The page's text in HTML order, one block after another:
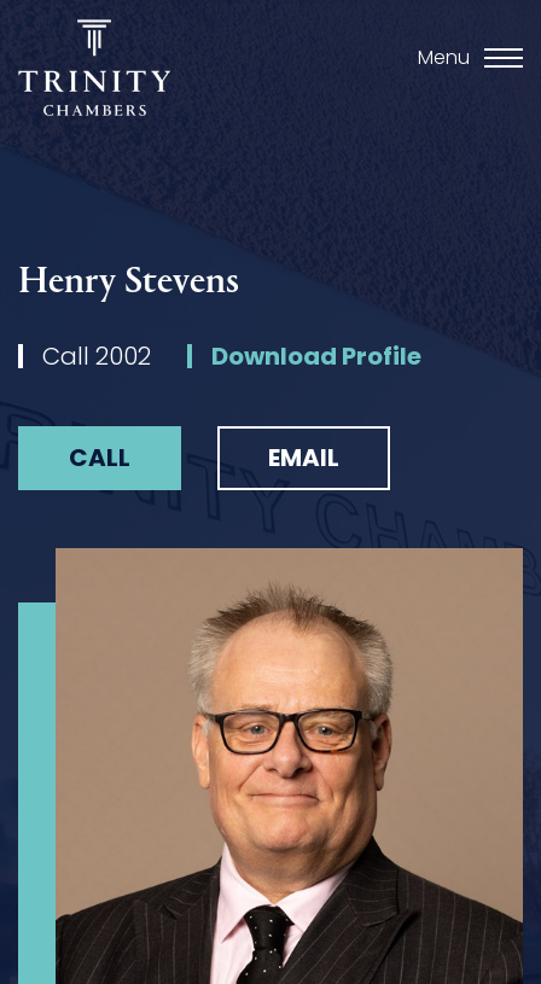
Menu
Henry Stevens
Call 2002 Download Profile
CALL EMAIL